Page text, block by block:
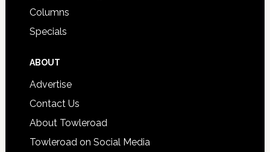
Columns
Specials
ABOUT
Advertise
Contact Us
About Towleroad
Towleroad on Social Media